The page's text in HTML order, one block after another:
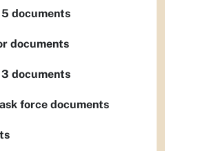
documents
documents
documents
force documents